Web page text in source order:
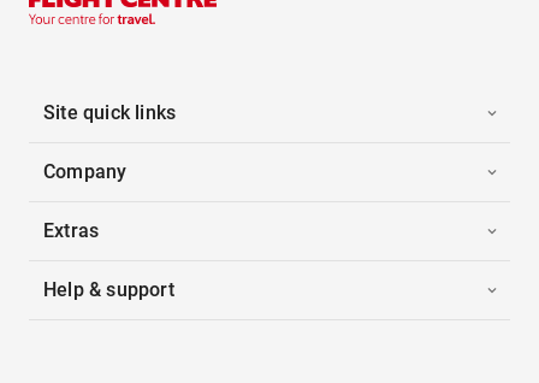
Site quick links
Company
Extras
Help & support